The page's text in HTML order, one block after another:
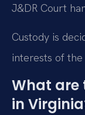
J&DR Court
Custody is
interests of
What are
in